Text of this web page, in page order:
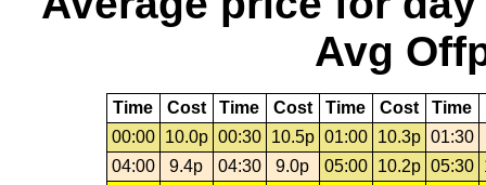
Avg
Time Cost Time Cost Time Cost Time
00:00
10.0p 00:30 10.5p 01:00 10.3p 01:30
04:00
9.4p 04:30 9.0p 05:00 10.2p 05:30